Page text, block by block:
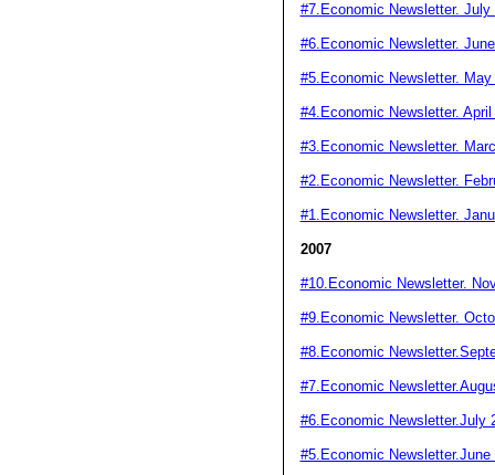
#7.Economic Newsletter. July
#6.Economic Newsletter.
#5.Economic Newsletter. May
#4.Economic Newsletter. April
#3.Economic Newsletter.
#2.Economic Newsletter.
#1.Economic Newsletter.
2007
#10.Economic Newsletter.
#9.Economic Newsletter.
#8.Economic
#7.Economic
#6.Economic Newsletter.July
#5.Economic Newsletter.June